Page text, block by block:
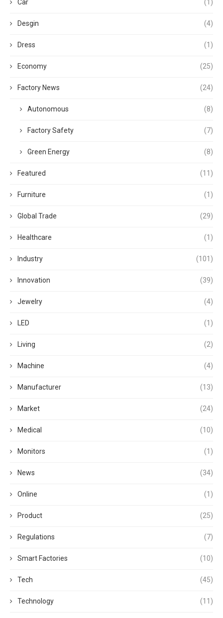
Car (1)
Desgin (4)
Dress (1)
Economy (25)
Factory News (24)
Autonomous (8)
Factory Safety (7)
Green Energy (8)
Featured (11)
Furniture (1)
Global Trade (29)
Healthcare (1)
Industry (101)
Innovation (39)
Jewelry (4)
LED (1)
Living (2)
Machine (4)
Manufacturer (13)
Market (24)
Medical (10)
Monitors (1)
News (34)
Online (1)
Product (25)
Regulations (7)
Smart Factories (10)
Tech (45)
Technology (11)